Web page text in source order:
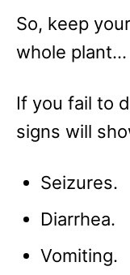
So, keep
whole plant…
If you fail to
signs will
Seizures.
Diarrhea.
Vomiting.